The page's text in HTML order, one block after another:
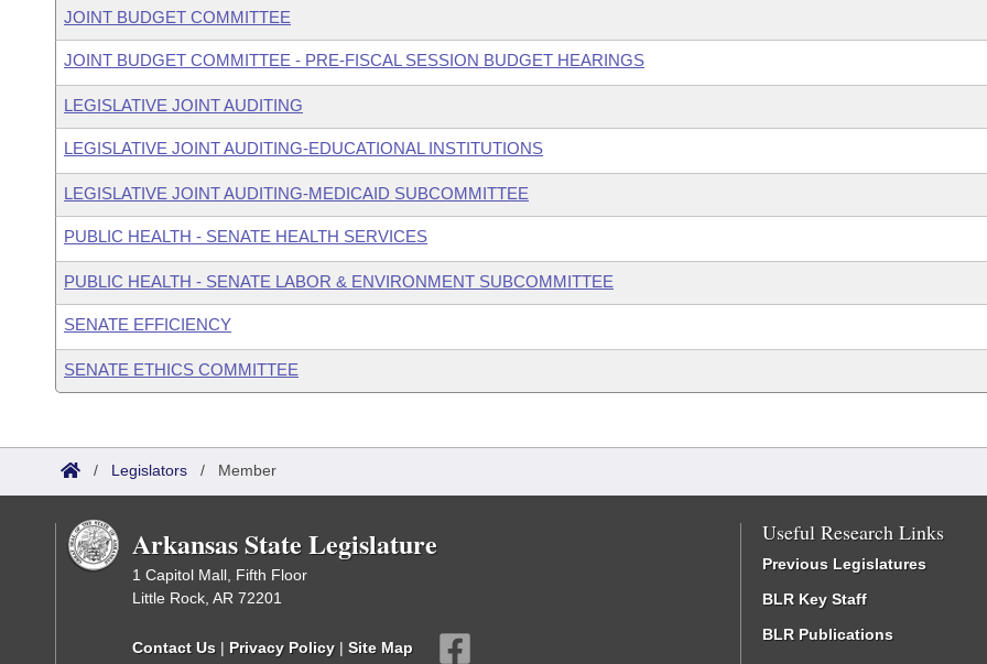
JOINT BUDGET COMMITTEE
JOINT BUDGET COMMITTEE - PRE-FISCAL SESSION BUDGET HEARINGS
LEGISLATIVE JOINT AUDITING
LEGISLATIVE JOINT AUDITING-EDUCATIONAL INSTITUTIONS
LEGISLATIVE JOINT AUDITING-MEDICAID SUBCOMMITTEE
PUBLIC HEALTH - SENATE HEALTH SERVICES
PUBLIC HEALTH - SENATE LABOR & ENVIRONMENT SUBCOMMITTEE
SENATE EFFICIENCY
SENATE ETHICS COMMITTEE
/ Legislators / Member
Arkansas State Legislature
1 Capitol Mall, Fifth Floor
Little Rock, AR 72201
Contact Us | Privacy Policy | Site Map
Useful Research Links
Previous Legislatures
BLR Key Staff
BLR Publications